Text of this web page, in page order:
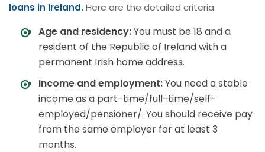
loans in Ireland.Here are the detailed criteria:
Age and residency:You must be 18 and a
resident of the Republic of Ireland with a
permanent Irish home address.
Income and employment:You need a stable
income as a part-time/full-time/self-
employed/pensioner/. You should receive pay
from the same employer for at least 3
months.